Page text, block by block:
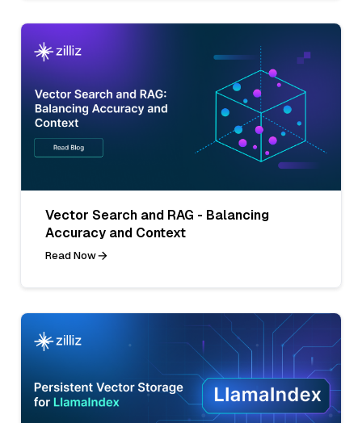
Vector Search and RAG - Balancing
Accuracy and Context
Read Now